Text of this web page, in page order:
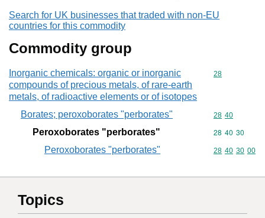
Search for UK businesses that traded with non-EU
countries for this commodity
Commodity group
Inorganic chemicals: organic or inorganic
compounds of precious metals, of rare-earth
metals, of radioactive elements or of isotopes
Commodity
28
Borates; peroxoborates "perborates" Commodity
28 40
Peroxoborates "perborates" Commodity
28 40 30
Peroxoborates "perborates"
Commodity
28 40 30 00
Topics